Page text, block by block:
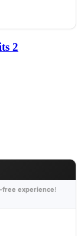
2
free experience!